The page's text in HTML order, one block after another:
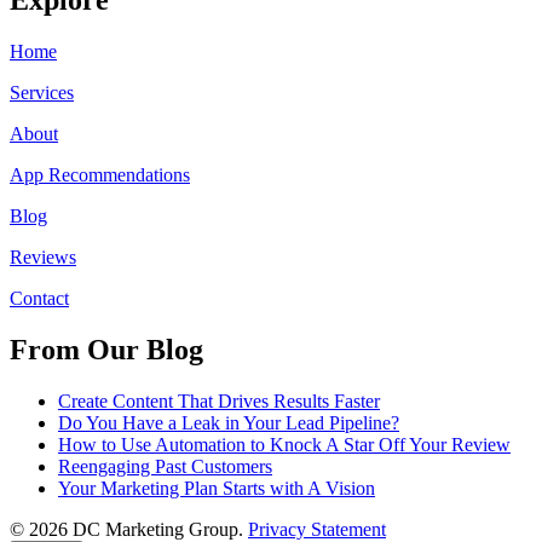
Home
Services
About
App Recommendations
Blog
Reviews
Contact
From Our Blog
Create Content That Drives Results Faster
Do You Have a Leak in Your Lead Pipeline?
How to Use Automation to Knock A Star Off Your Review
Reengaging Past Customers
Your Marketing Plan Starts with A Vision
© 2026 DC Marketing Group. Privacy Statement